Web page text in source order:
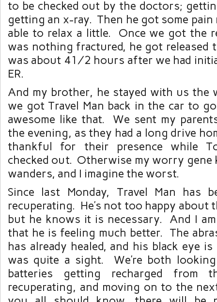
to be checked out by the doctors;
getting an x-ray. Then he got some pain
able to relax a little. Once we got the
was nothing fractured, he got released
was about 4½ hours after we had
ER.
And my brother, he stayed with us the
we got Travel Man back in the car to
awesome like that. We sent my
the evening, as they had a long drive
thankful for their presence while
checked out. Otherwise my worry gene
wanders, and I imagine the worst.
Since last Monday, Travel Man has
recuperating. He’s not too happy about
but he knows it is necessary. And I
that he is feeling much better. The
has already healed, and his black eye
was quite a sight. We’re both
batteries getting recharged from
recuperating, and moving on to the